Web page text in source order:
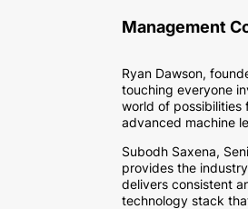
Management
Ryan Dawson,
touching everyone
world of possibilities
advanced machine
Subodh Saxena,
provides the
delivers consistent
technology stack